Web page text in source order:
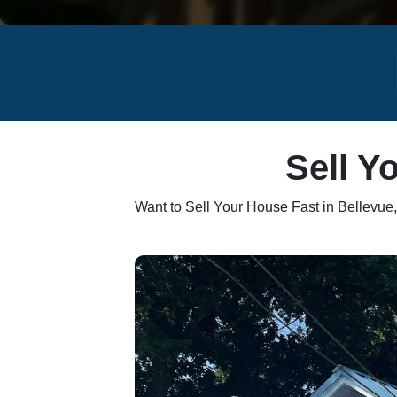
Sell
Want to Sell Your House Fast in